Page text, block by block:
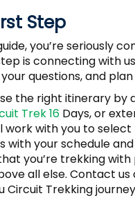
Step
you’re seriously
is connecting with
questions, and
the right itinerary by
Trek 16 Days, or
work with you to
with your schedule
you’re trekking
all else. Contact
Circuit Trekking